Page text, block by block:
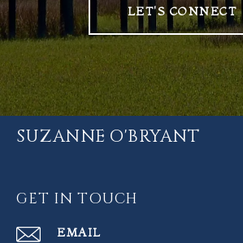
LET'S CONNECT
SUZANNE O'BRYANT
GET IN TOUCH
EMAIL